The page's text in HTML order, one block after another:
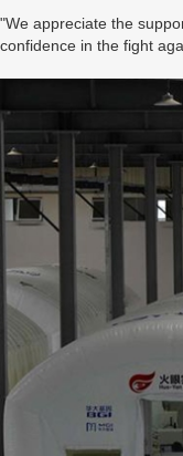
"We appreciate the
confidence in the fight